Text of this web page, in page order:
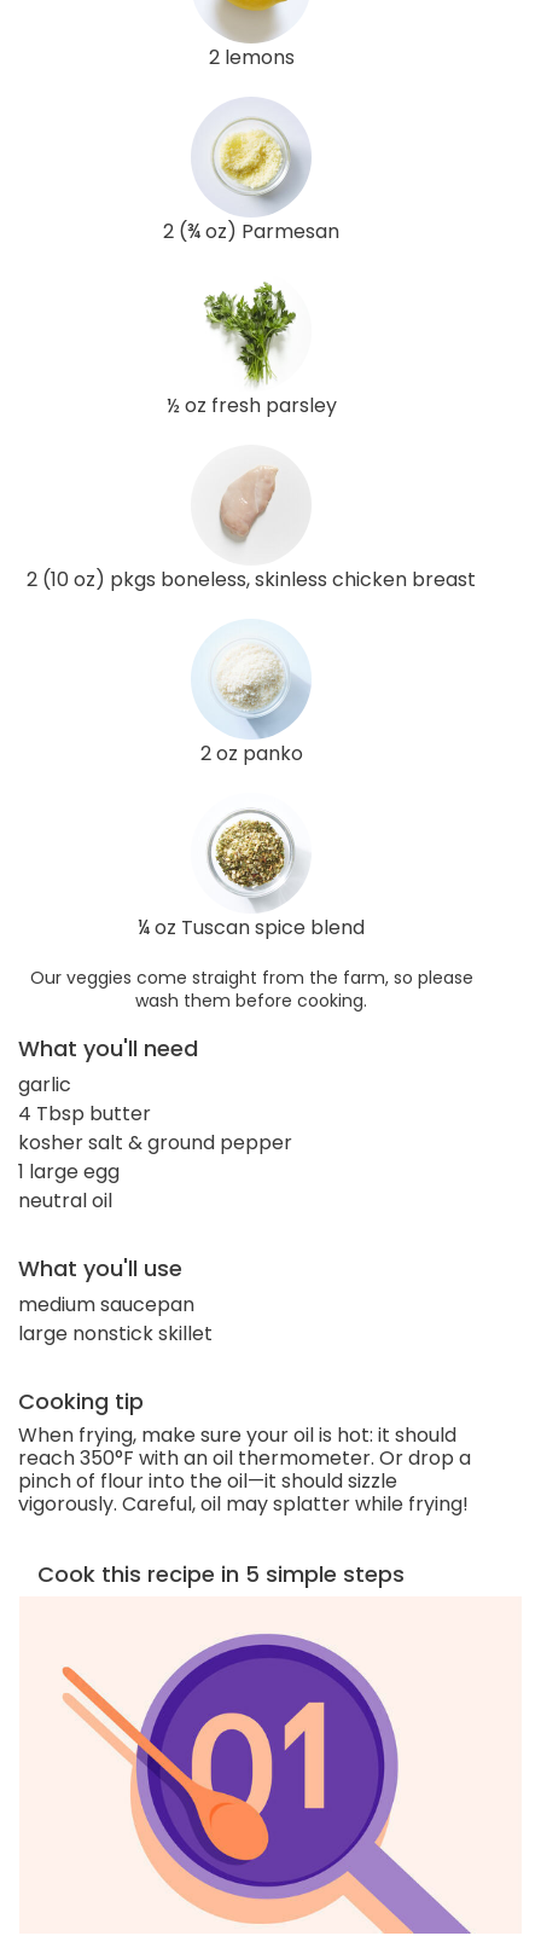
2 lemons
2 (¾ oz) Parmesan
½ oz fresh parsley
2 (10 oz) pkgs boneless, skinless chicken breast
2 oz panko
¼ oz Tuscan spice blend
Our veggies come straight from the farm, so please
wash them before cooking.
What you'll need
garlic
4 Tbsp butter
kosher salt & ground pepper
1 large egg
neutral oil
What you'll use
medium saucepan
large nonstick skillet
Cooking tip
When frying, make sure your oil is hot: it should
reach 350°F with an oil thermometer. Or drop a
pinch of flour into the oil—it should sizzle
vigorously. Careful, oil may splatter while frying!
Cook this recipe in 5 simple steps